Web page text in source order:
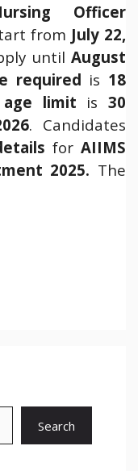
Officer
from July 22,
until August
required is 18
age limit is30
. Candidates
for AIIMS
2025. The
Search